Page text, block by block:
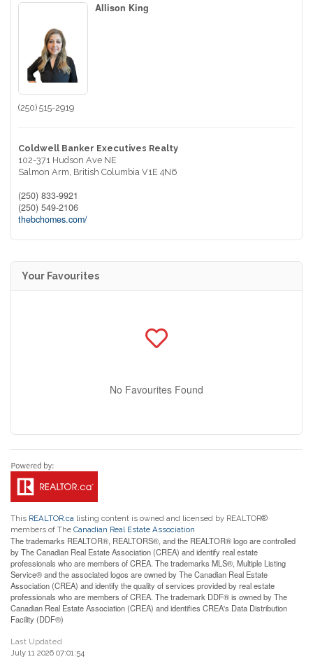
Allison King
(250) 515-2919
Coldwell Banker Executives Realty
102-371 Hudson Ave NE
Salmon Arm, British Columbia V1E 4N6
(250) 833-9921
(250) 549-2106
thebchomes.com/
Your Favourites
No Favourites Found
This REALTOR.ca listing content is owned and licensed by REALTOR®
members of The Canadian Real Estate Association
The trademarks REALTOR®, REALTORS®, and the REALTOR® logo are controlled
by The Canadian Real Estate Association (CREA) and identify real estate
professionals who are members of CREA. The trademarks MLS®, Multiple Listing
Service® and the associated logos are owned by The Canadian Real Estate
Association (CREA) and identify the quality of services provided by real estate
professionals who are members of CREA. The trademark DDF® is owned by The
Canadian Real Estate Association (CREA) and identifies CREA's Data Distribution
Facility (DDF®)
Last Updated
July 11 2026 07:01:54